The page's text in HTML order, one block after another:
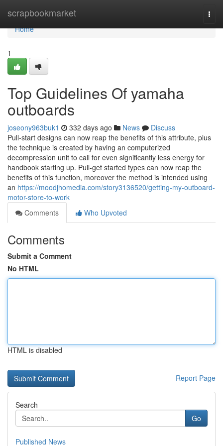
scrapbookmarket
Home
Home
1
Top Guidelines Of yamaha
outboards
joseony963buk1 332 days ago News
Discuss
Pull-start designs can now reap the benefits of this attribute, plus
the technique is created by having an computerized
decompression unit to call for even significantly less energy for
handbook starting up. Pull-get started types can now reap the
benefits of this function, moreover the method is intended using
an https://moodjhomedia.com/story3136520/getting-my-outboard-
motor-store-to-work
Comments
Who Upvoted
Comments
Submit a Comment
No HTML
HTML is disabled
Report Page
Search
Go
Published News